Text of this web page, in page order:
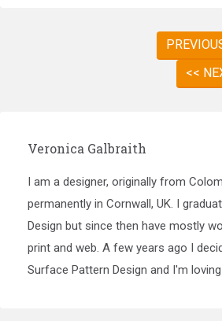
<<
Veronica Galbraith
I am a designer, originally from
permanently in Cornwall, UK. I
Design but since then have mostly
print and web. A few years ago I
Surface Pattern Design and I'm